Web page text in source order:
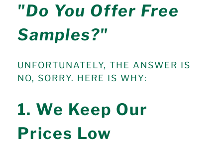
"Do You Offer Free
Samples?"
UNFORTUNATELY, THE ANSWER IS
NO, SORRY. HERE IS WHY:
1. We Keep Our
Prices Low